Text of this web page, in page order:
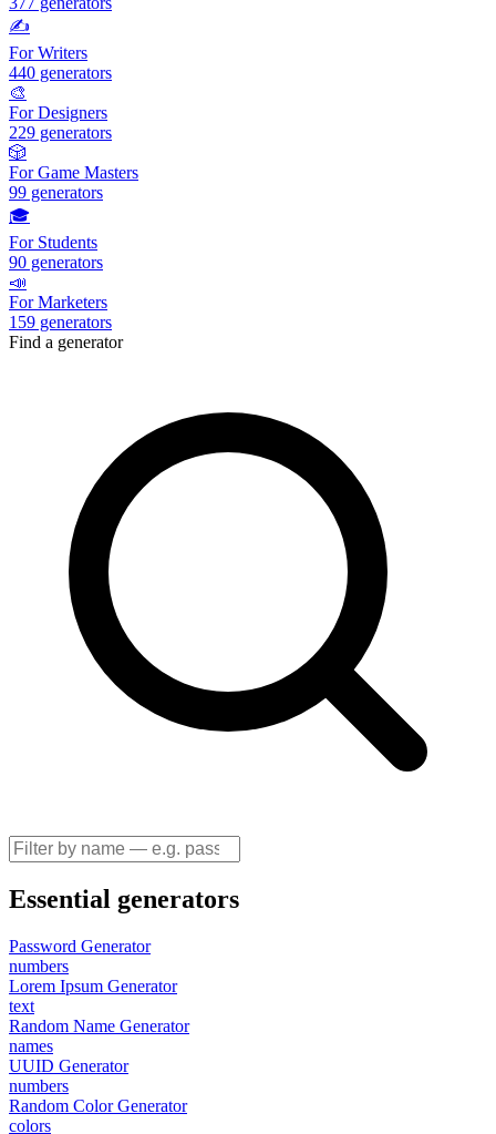
✍️
For Writers
440 generators
🎨
For Designers
229 generators
🎲
For Game Masters
99 generators
🎓
For Students
90 generators
📣
For Marketers
159 generators
Find a generator
Essential generators
Password Generator
numbers
Lorem Ipsum Generator
text
Random Name Generator
names
UUID Generator
numbers
Random Color Generator
colors